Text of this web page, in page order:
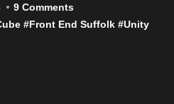
9 Comments
#Front End Suffolk #Unity